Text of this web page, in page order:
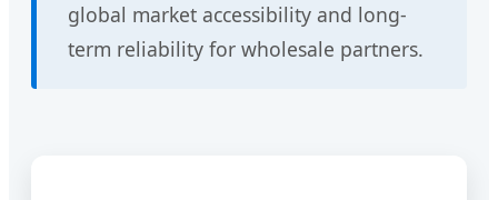
global market accessibility and long-
term reliability for wholesale partners.